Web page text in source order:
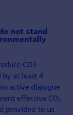
not stand
CO2
by at least 4
active dialogue
effective CO2
provided to us